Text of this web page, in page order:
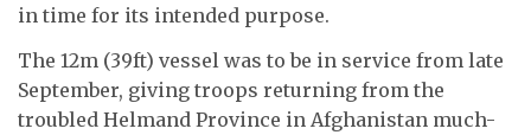
in time for its intended purpose.
The 12m (39ft) vessel was to be in service from late
September, giving troops returning from the
troubled Helmand Province in Afghanistan much-